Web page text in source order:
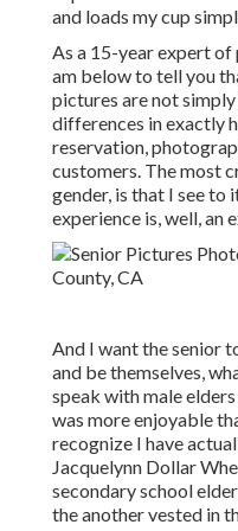
and loads my cup
As a 15-year expert
am below to tell you
pictures are not
differences in exactly
reservation,
customers. The most
gender, is that I see
experience is, well, an
And I want the senior
and be themselves,
speak with male
was more enjoyable
recognize I have
Jacquelynn Dollar
secondary school
the another vested in